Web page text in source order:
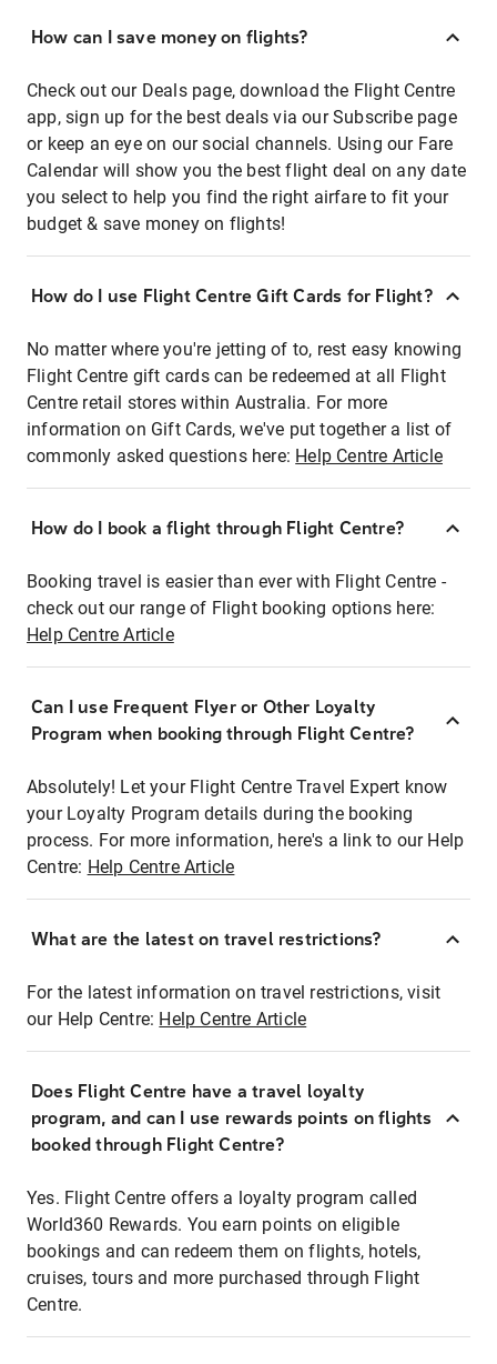
How can I save money on flights?
Check out our Deals page, download the Flight Centre
app, sign up for the best deals via our Subscribe page
or keep an eye on our social channels. Using our Fare
Calendar will show you the best flight deal on any date
you select to help you find the right airfare to fit your
budget & save money on flights!
How do I use Flight Centre Gift Cards for Flight?
No matter where you're jetting of to, rest easy knowing
Flight Centre gift cards can be redeemed at all Flight
Centre retail stores within Australia. For more
information on Gift Cards, we've put together a list of
commonly asked questions here: Help Centre Article
How do I book a flight through Flight Centre?
Booking travel is easier than ever with Flight Centre -
check out our range of Flight booking options here:
Help Centre Article
Can I use Frequent Flyer or Other Loyalty
Program when booking through Flight Centre?
Absolutely! Let your Flight Centre Travel Expert know
your Loyalty Program details during the booking
process. For more information, here's a link to our Help
Centre: Help Centre Article
What are the latest on travel restrictions?
For the latest information on travel restrictions, visit
our Help Centre: Help Centre Article
Does Flight Centre have a travel loyalty
program, and can I use rewards points on flights
booked through Flight Centre?
Yes. Flight Centre offers a loyalty program called
World360 Rewards. You earn points on eligible
bookings and can redeem them on flights, hotels,
cruises, tours and more purchased through Flight
Centre.